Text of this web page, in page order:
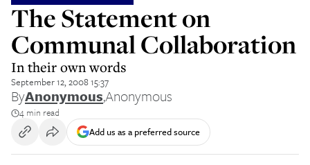
The Statement on
Communal Collaboration
In their own words
September 12, 2008 15:37
ByAnonymous,Anonymous
4 min read
Add us as a preferred source